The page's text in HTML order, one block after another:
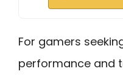
For gamers
performance and